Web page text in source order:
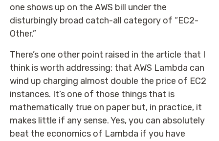
one shows up on the AWS bill under the
disturbingly broad catch-all category of “EC2-
Other.”
There’s one other point raised in the article that I
think is worth addressing: that AWS Lambda can
wind up charging almost double the price of EC2
instances. It’s one of those things that is
mathematically true on paper but, in practice, it
makes little if any sense. Yes, you can absolutely
beat the economics of Lambda if you have